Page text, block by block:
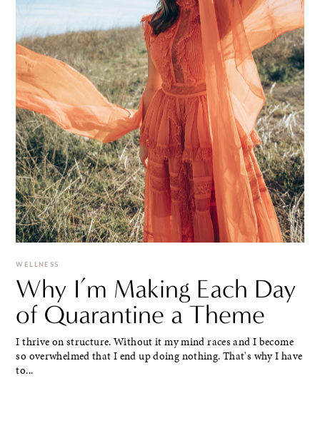
WELLNESS
Why I’m Making Each Day
of Quarantine a Theme
I thrive on structure. Without it my mind races and I become
so overwhelmed that I end up doing nothing. That's why I have
to...